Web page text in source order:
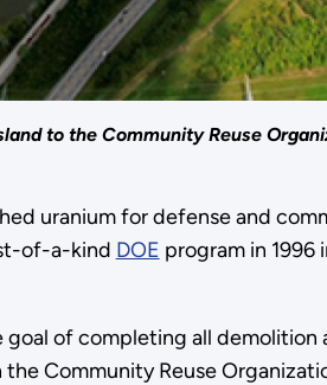
to the Community Reuse
uranium for defense and
of-a-kind DOE program in
of completing all
Community Reuse